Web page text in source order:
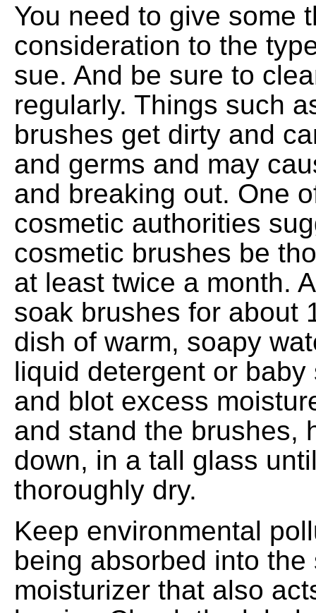
You need to give some
consideration to the
sue. And be sure to
regularly. Things such
brushes get dirty and
and germs and may
and breaking out. One
cosmetic authorities
cosmetic brushes be
at least twice a month.
soak brushes for about
dish of warm, soapy
liquid detergent or
and blot excess
and stand the brushes,
down, in a tall glass
thoroughly dry.
Keep environmental
being absorbed into
moisturizer that also